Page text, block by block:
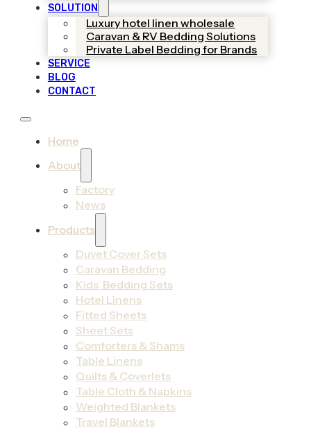
SOLUTION
Luxury hotel linen wholesale
Caravan & RV Bedding Solutions
Private Label Bedding for Brands
SERVICE
BLOG
CONTACT
Home
About
Factory
News
Products
Duvet Cover Sets
Caravan Bedding
Kids’ Bedding Sets
Hotel Linens
Fitted Sheets
Sheet Sets
Comforters & Shams
Table Linens
Quilts & Coverlets
Table Cloth & Napkins
Weighted Blankets
Travel Blankets